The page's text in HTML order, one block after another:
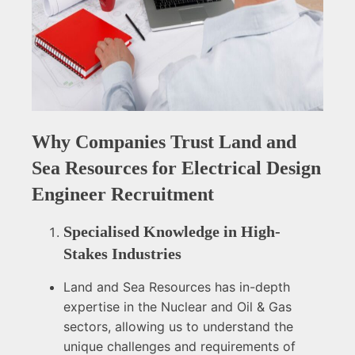
Why Companies Trust Land and
Sea Resources for Electrical Design
Engineer Recruitment
Specialised Knowledge in High-
Stakes Industries
Land and Sea Resources has in-depth
expertise in the Nuclear and Oil & Gas
sectors, allowing us to understand the
unique challenges and requirements of